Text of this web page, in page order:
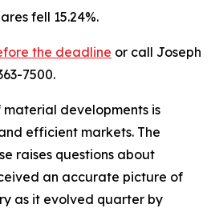
fell 15.24%.
the deadline or call Joseph
7500.
developments is
efficient markets. The
raises questions about
an accurate picture of
as it evolved quarter by